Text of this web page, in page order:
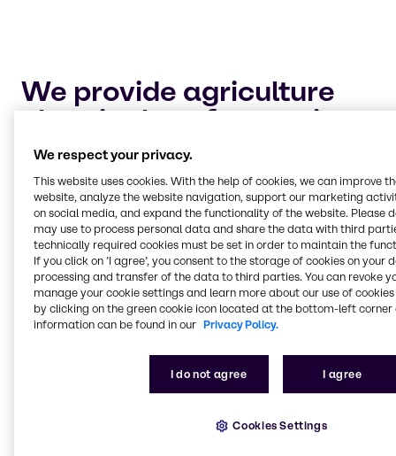
We provide agriculture
chemicals to four main
market segments:
Crop protection and adjuvants
Keeping your crops safe and healthy for harvest is
the highest priority for every industrial farmer. Let
Brenntag help you maintain your cultivation of
crops with dependable, chemical solutions to
safeguard against pests and plant diseases.
Nitrogen management and phosphate
volatilization is an important aspect of industrial
We respect your privacy.
This website uses cookies. With the help of cookies, we can improve
website, analyze the website navigation, support our marketing
on social media, and expand the functionality of the website. Please
may use to process personal data and share the data with third
technically required cookies must be set in order to maintain the
If you click on ’I agree’, you consent to the storage of cookies on your
processing and transfer of the data to third parties. You can revoke
manage your cookie settings and learn more about our use of cookies
by clicking on the green cookie icon located at the bottom-left corner
information can be found in our Privacy Policy.
I do not agree I agree
Cookies Settings